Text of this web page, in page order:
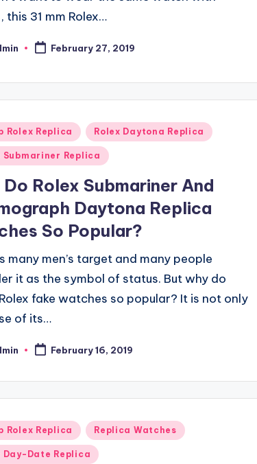
this 31 mm Rolex…
February 27, 2019
Rolex Replica Rolex Daytona Replica
Submariner Replica
Do Rolex Submariner And
Daytona Replica
So Popular?
many men’s target and many people
it as the symbol of status. But why do
fake watches so popular? It is not only
of its…
February 16, 2019
Rolex Replica Replica Watches
Day-Date Replica